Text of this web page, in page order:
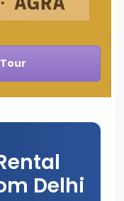
Delhi